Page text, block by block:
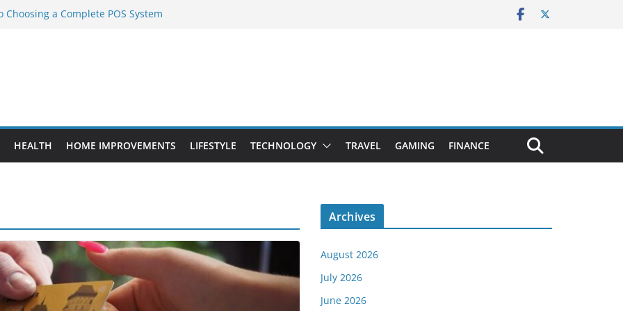
Choosing a Complete POS System
Right Chuanghe Fastener for
HEALTH HOME IMPROVEMENTS LIFESTYLE TECHNOLOGY TRAVEL GAMING FINANCE
Archives
August 2026
July 2026
June 2026